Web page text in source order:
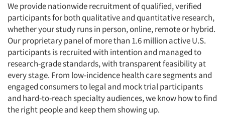
We provide nationwide recruitment of qualified, verified
participants for both qualitative and quantitative research,
whether your study runs in person, online, remote or hybrid.
Our proprietary panel of more than 1.6 million active U.S.
participants is recruited with intention and managed to
research-grade standards, with transparent feasibility at
every stage. From low-incidence health care segments and
engaged consumers to legal and mock trial participants
and hard-to-reach specialty audiences, we know how to find
the right people and keep them showing up.